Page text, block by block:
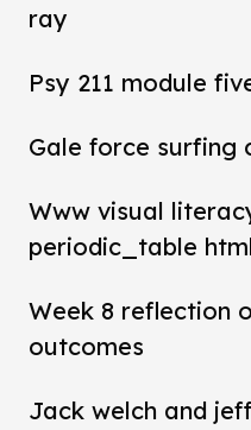
ray
Psy 211 module
Gale force surfing
Www visual
periodic_table html
Week 8 reflection
outcomes
Jack welch and